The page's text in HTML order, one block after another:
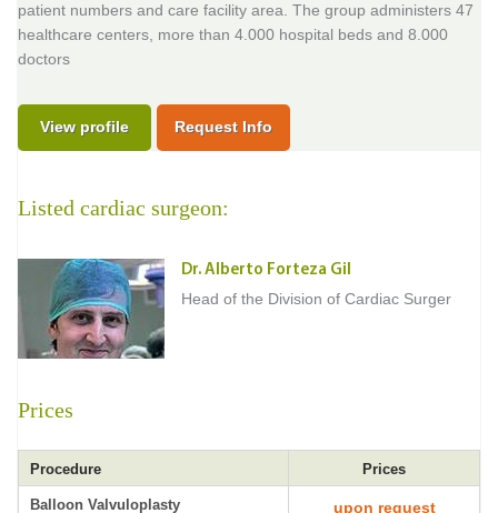
patient numbers and care facility area. The group administers 47
healthcare centers, more than 4.000 hospital beds and 8.000
doctors
View profile Request Info
Listed cardiac surgeon:
Dr. Alberto Forteza Gil
Head of the Division of Cardiac Surger
Prices
Procedure Prices
Balloon Valvuloplasty upon request